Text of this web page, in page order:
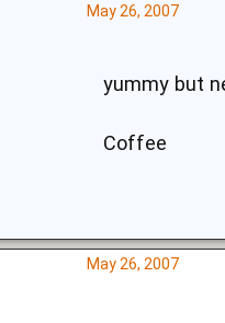
May 26, 2007
yummy but
Coffee
May 26, 2007